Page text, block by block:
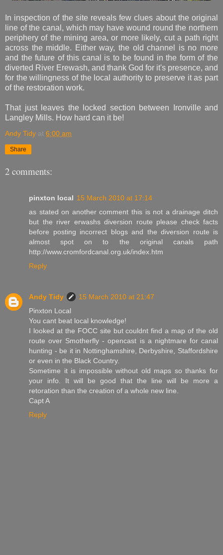
In inspection of the site reveals few clues about the original
line of the canal, which may have wound round the northern
periphery of the mining area, or more likely, cut a path right
across the middle. Either way, the old channel is no more
and the future of this canal is to be found in the form of the
diverted River Erewash, and thank God for it's presence, and
for the willingness of the local authority to preserve it as part
of the restoration work.
That just leaves the locked section between Ironville and
Langley Mills. How hard can it be!
Andy Tidy at 6:00 am
Share
2 comments:
pinxton local 15 March 2010 at 17:14
as stated on another comment this is not a drainage ditch
but the river erwashs diversion route please check facts
before posting incorrect blogs and the diversion route is
almost spot on to the original canals path
http://www.cromfordcanal.org.uk/index.htm
Reply
Andy Tidy
15 March 2010 at 21:47
Pinxton Local
You cant beat local knowledge!
I looked at the FOCC site but couldnt find a map of the old
route over Smotherfly - opencast is a nightmare for canal
hunting - be it in Nottinghamshire, Derbyshire, Staffordshire
or even in the Black Country.
Sometime it is impossible without old maps so thanks for
your info. It will be good that the line will be more a
retoration than the creation of a whole new line.
Capt A
Reply